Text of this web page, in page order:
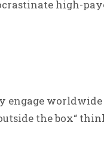
high-
engage
the box“